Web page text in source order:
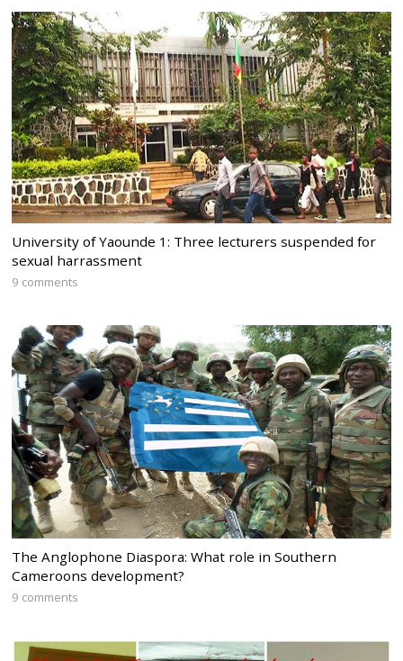
University of Yaounde 1: Three lecturers suspended for
sexual harrassment
9 comments
The Anglophone Diaspora: What role in Southern
Cameroons development?
9 comments